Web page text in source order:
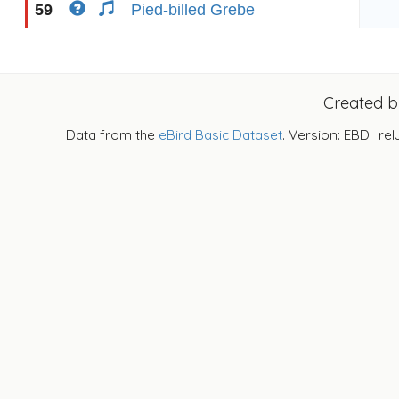
59 Pied-billed Grebe
Created
Data from the eBird Basic Dataset. Version: